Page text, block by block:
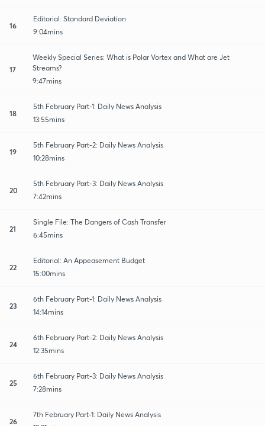
16
Editorial: Standard Deviation
9:04mins
17
Weekly Special Series: What is Polar Vortex and What are Jet
Streams?
9:47mins
18
5th February Part-1: Daily News Analysis
13:55mins
19
5th February Part-2: Daily News Analysis
10:28mins
20
5th February Part-3: Daily News Analysis
7:42mins
21
Single File: The Dangers of Cash Transfer
6:45mins
22
Editorial: An Appeasement Budget
15:00mins
23
6th February Part-1: Daily News Analysis
14:14mins
24
6th February Part-2: Daily News Analysis
12:35mins
25
6th February Part-3: Daily News Analysis
7:28mins
26
7th February Part-1: Daily News Analysis